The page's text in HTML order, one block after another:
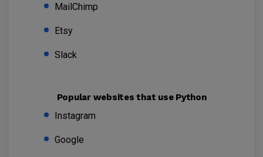
MailChimp
Etsy
Slack
Popular websites that use Python
Instagram
Google